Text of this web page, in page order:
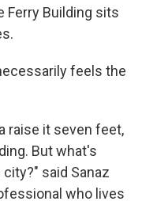
Ferry Building sits
feels the
raise it seven feet,
But what's
said Sanaz
who lives